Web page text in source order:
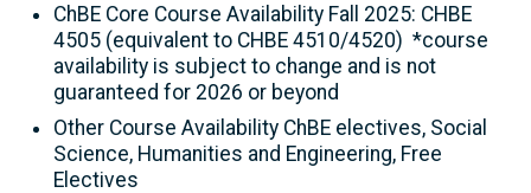
ChBE Core Course Availability Fall 2025: CHBE
4505 (equivalent to CHBE 4510/4520) *course
availability is subject to change and is not
guaranteed for 2026 or beyond
Other Course Availability ChBE electives, Social
Science, Humanities and Engineering, Free
Electives